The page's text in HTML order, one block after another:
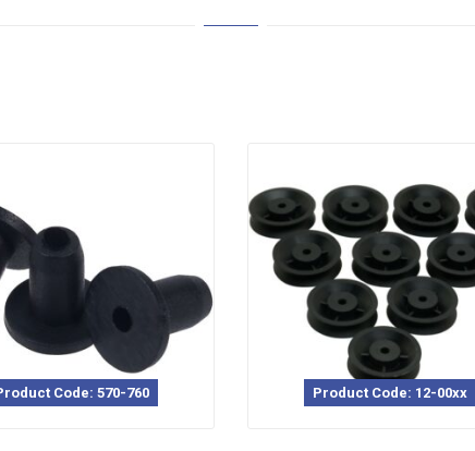
Code: 570-760 Product Code: 12-00xx